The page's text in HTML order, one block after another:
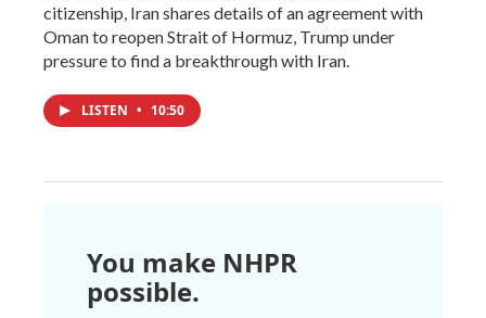
citizenship, Iran shares details of an agreement with
Oman to reopen Strait of Hormuz, Trump under
pressure to find a breakthrough with Iran.
LISTEN • 10:50
You make NHPR
possible.